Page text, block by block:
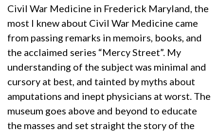
Civil War Medicine in Frederick Maryland, the
most I knew about Civil War Medicine came
from passing remarks in memoirs, books, and
the acclaimed series “Mercy Street”. My
understanding of the subject was minimal and
cursory at best, and tainted by myths about
amputations and inept physicians at worst. The
museum goes above and beyond to educate
the masses and set straight the story of the